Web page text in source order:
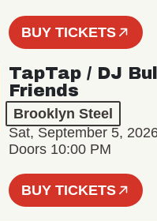
BUY TICKETS
TapTap / DJ
Friends
Brooklyn Steel
Sat, September 5,
Doors 10:00 PM
BUY TICKETS